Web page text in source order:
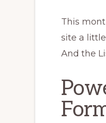
This
site a
And the